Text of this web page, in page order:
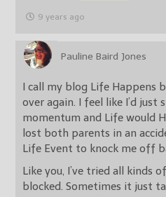
9 years ago
Pauline Baird Jones
I call my blog Life Happens
over again. I feel like I’d
momentum and Life would
lost both parents in an
Life Event to knock me off
Like you, I’ve tried all kinds
blocked. Sometimes it just